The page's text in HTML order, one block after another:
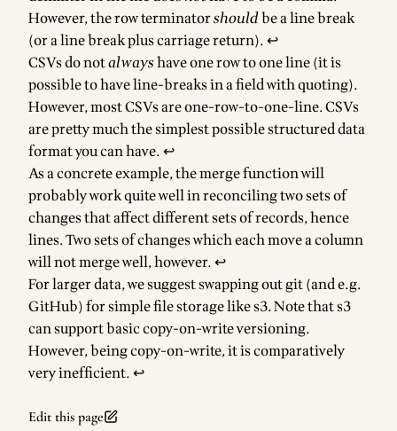
However, the row terminatorshouldbe a line break
(or a line break plus carriage return).↩
CSVs do notalwayshave one row to one line (it is
possible to have line-breaks in a field with quoting).
However, most CSVs are one-row-to-one-line. CSVs
are pretty much the simplest possible structured data
format you can have.↩
As a concrete example, the merge function will
probably work quite well in reconciling two sets of
changes that affect different sets of records, hence
lines. Two sets of changes which each move a column
will not merge well, however.↩
For larger data, we suggest swapping out git (and e.g.
GitHub) for simple file storage like s3. Note that s3
can support basic copy-on-write versioning.
However, being copy-on-write, it is comparatively
very inefficient.↩
Edit this page